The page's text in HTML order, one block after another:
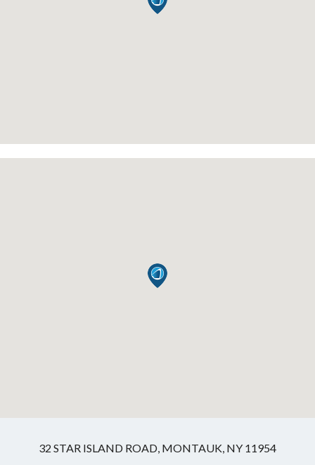
32 STAR ISLAND ROAD, MONTAUK, NY 11954